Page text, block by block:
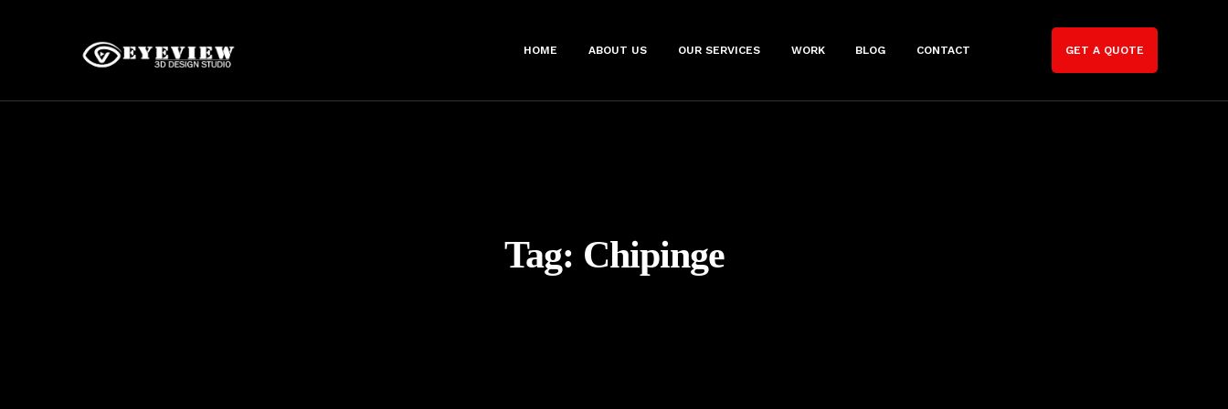
HOME ABOUT US OUR SERVICES WORK BLOG CONTACT GET A QUOTE
Tag: Chipinge